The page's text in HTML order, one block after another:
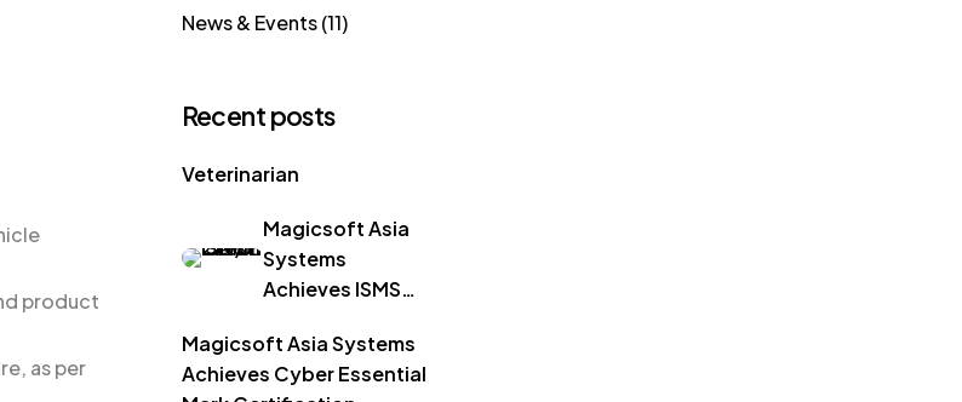
product
as per
News & Events(11)
Recent posts
Veterinarian
Magicsoft Asia
Systems
Achieves ISMS
Certification
Magicsoft Asia Systems
Achieves Cyber Essential